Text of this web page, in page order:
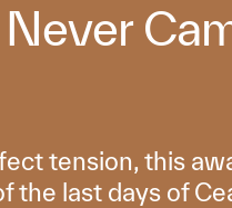
tension, this
last days of